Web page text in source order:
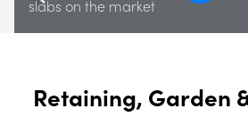
slabs on the market
Retaining, Garden